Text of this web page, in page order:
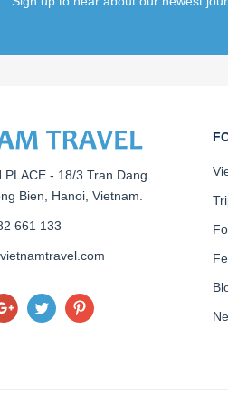
PLACE - 18/3 Tran Dang
Bien, Hanoi, Vietnam
661 133